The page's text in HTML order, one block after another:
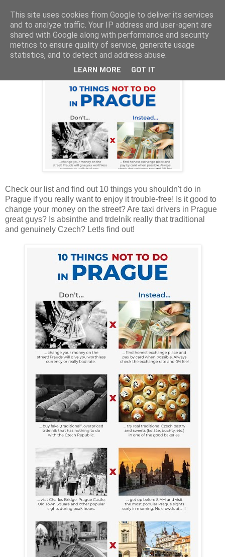
Thursday, August 2, 2018
10 Things Not To Do in Prague
Check our list and find out 10 things you shouldn't do in
Prague if you really want to enjoy it trouble-free! Is it good to
change your money on the street? Are taxi drivers in Prague
great guys? Is absinthe and trdelník really that traditional
and genuinely Czech? Let!s find out!
This site uses cookies from Google to deliver its services
and to analyze traffic. Your IP address and user-agent are
shared with Google along with performance and security
metrics to ensure quality of service, generate usage
statistics, and to detect and address abuse.
LEARN MORE GOT IT